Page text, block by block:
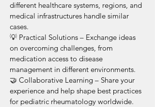
different healthcare systems, regions, and
medical infrastructures handle similar
cases.
💡 Practical Solutions – Exchange ideas
on overcoming challenges, from
medication access to disease
management in different environments.
🤝 Collaborative Learning – Share your
experience and help shape best practices
for pediatric rheumatology worldwide.